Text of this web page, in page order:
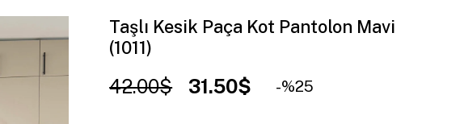
Taşlı Kesik Paça Kot Pantolon Mavi
(1011)
42.00$ 31.50$ 25